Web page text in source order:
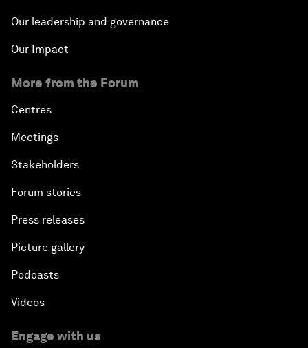
Our leadership and governance
Our Impact
More from the Forum
Centres
Meetings
Stakeholders
Forum stories
Press releases
Picture gallery
Podcasts
Videos
Engage with us